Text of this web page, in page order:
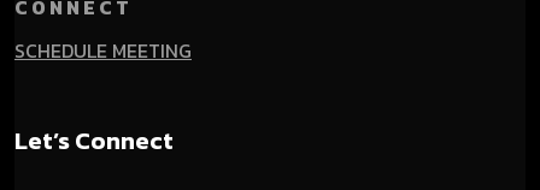
C O N N E C T
SCHEDULE MEETING
Let’s Connect